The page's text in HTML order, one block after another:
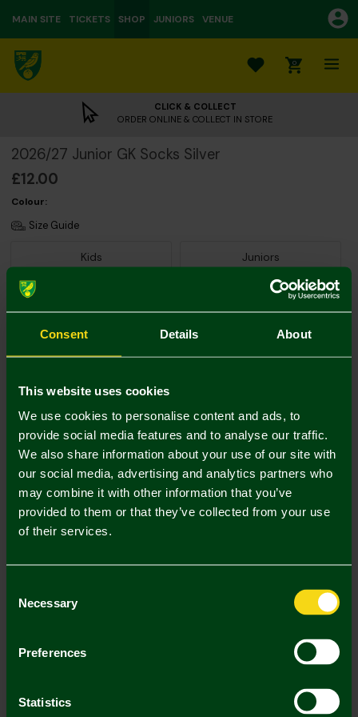
Consent Details About
This website uses cookies
We use cookies to personalise content and ads, to
provide social media features and to analyse our traffic.
We also share information about your use of our site with
our social media, advertising and analytics partners who
may combine it with other information that you’ve
provided to them or that they’ve collected from your use
of their services.
Selection
Necessary
Preferences
Statistics
MAIN SITE TICKETS SHOP JUNIORS VENUE
0
CLICK & COLLECT
ORDER ONLINE & COLLECT IN STORE
2026/27 Junior GK Socks Silver
£12.00
Colour:
Size Guide
Kids Juniors
Description
Delivery Charges
Returns & Refunds